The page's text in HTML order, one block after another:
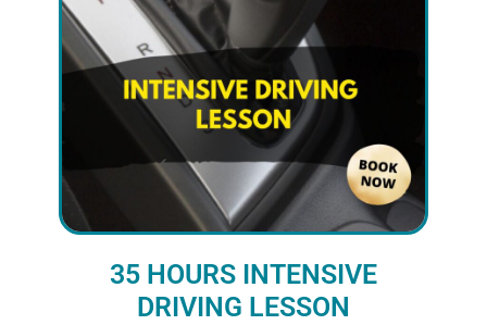
35 HOURS INTENSIVE
DRIVING LESSON